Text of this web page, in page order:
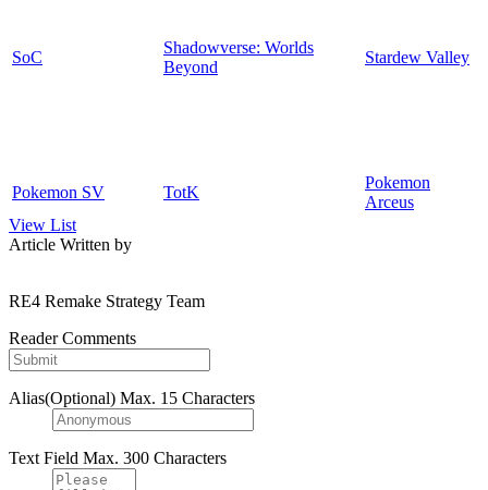
SoC
Shadowverse: Worlds
Beyond
Stardew Valley
Pokemon SV TotK
Pokemon
Arceus
View List
Article Written by
RE4 Remake Strategy Team
Reader Comments
Alias(Optional) Max. 15 Characters
Text Field Max. 300 Characters